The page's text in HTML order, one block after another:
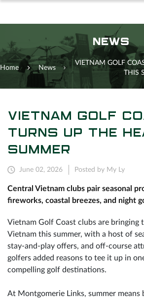
NEWS
Home News
VIETNAM GOLF
THIS
VIETNAM GOLF
TURNS UP THE
SUMMER
June 02, 2026 Posted by My Ly
Central Vietnam clubs pair seasonal
fireworks, coastal breezes, and night
Vietnam Golf Coast clubs are bringing
Vietnam this summer, with a host of
stay-and-play offers, and off-course
golfers added reasons to tee it up in
compelling golf destinations.
At Montgomerie Links, summer means